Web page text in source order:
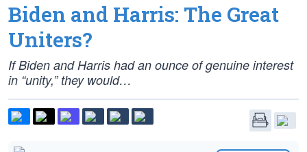
Biden and Harris: The Great
Uniters?
If Biden and Harris had an ounce of genuine interest
in “unity,” they would…